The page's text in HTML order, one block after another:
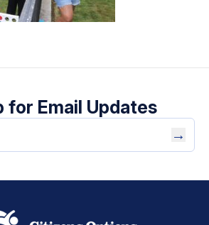
for Email Updates
→